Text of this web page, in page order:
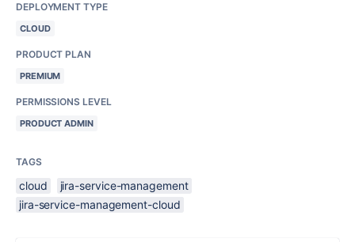
DEPLOYMENT TYPE
CLOUD
PRODUCT PLAN
PREMIUM
PERMISSIONS LEVEL
PRODUCT ADMIN
TAGS
cloud
jira-service-management
jira-service-management-cloud